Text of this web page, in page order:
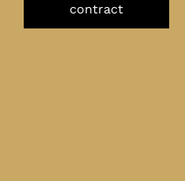
contract